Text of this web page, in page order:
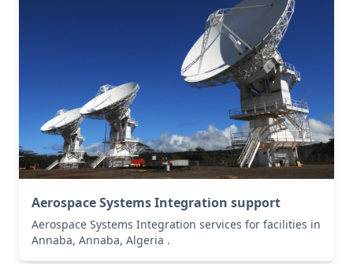
Aerospace Systems Integration support
Aerospace Systems Integration services for facilities in
Annaba, Annaba, Algeria .